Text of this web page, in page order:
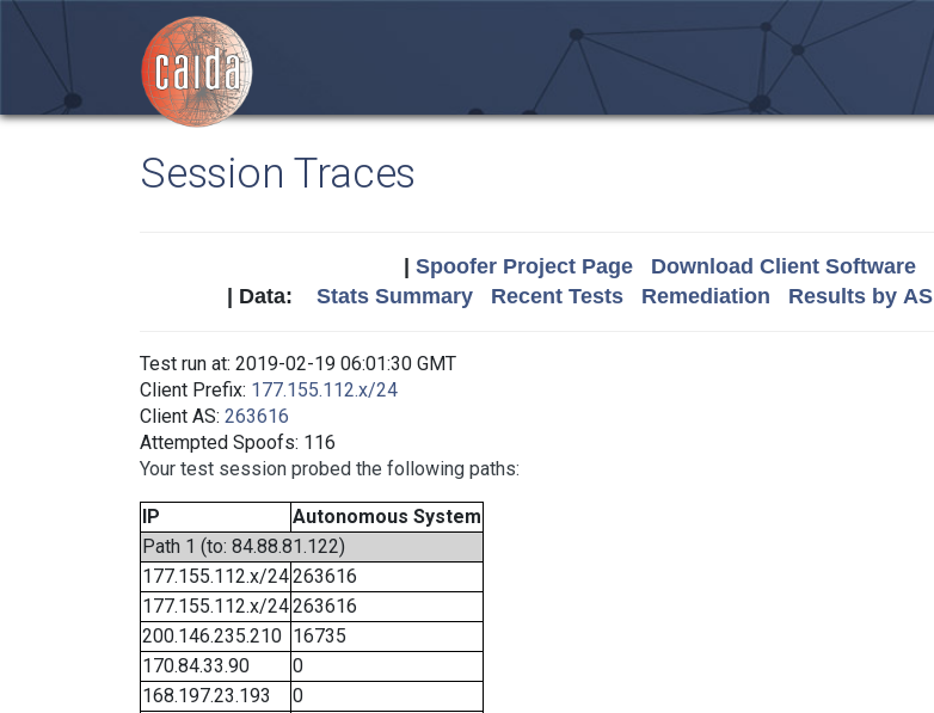
Session Traces
Spoofer Project Page Download Client Software
| Data: Stats Summary Recent Tests Remediation Results by AS
Test run at: 2019-02-19 06:01:30 GMT
Client Prefix: 177.155.112.x/24
Client AS: 263616
Attempted Spoofs: 116
Your test session probed the following paths:
IP
Autonomous System
Path 1 (to: 84.88.81.122)
177.155.112.x/24263616
177.155.112.x/24263616
200.146.235.210 16735
170.84.33.90
0
168.197.23.193
0